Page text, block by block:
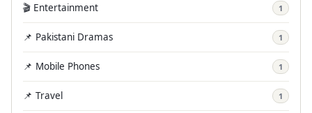
🎬 Entertainment 1
📌 Pakistani Dramas 1
📌 Mobile Phones 1
📌 Travel 1